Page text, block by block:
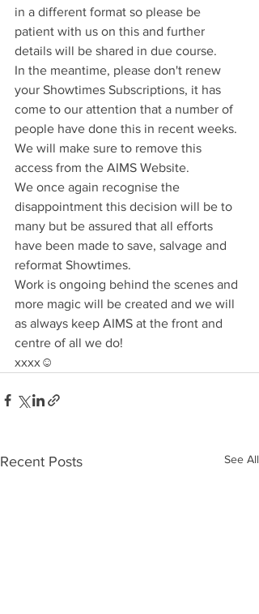
in a different format so please be
patient with us on this and further
details will be shared in due course.
In the meantime, please don't renew
your Showtimes Subscriptions, it has
come to our attention that a number of
people have done this in recent weeks.
We will make sure to remove this
access from the AIMS Website.
We once again recognise the
disappointment this decision will be to
many but be assured that all efforts
have been made to save, salvage and
reformat Showtimes.
Work is ongoing behind the scenes and
more magic will be created and we will
as always keep AIMS at the front and
centre of all we do!
xxxx☺️
Recent Posts See All